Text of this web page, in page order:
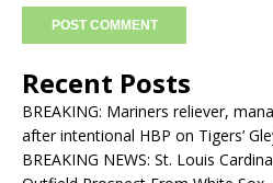
Recent Posts
BREAKING: Mariners reliever,
after intentional HBP on Tigers’
BREAKING NEWS: St. Louis